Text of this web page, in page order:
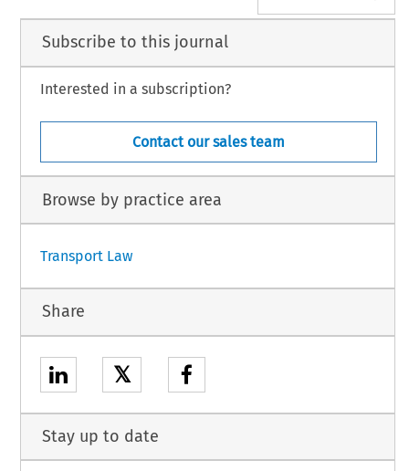
Subscribe to this journal
Interested in a subscription?
Contact our sales team
Browse by practice area
Transport Law
Share
𝕏
Stay up to date